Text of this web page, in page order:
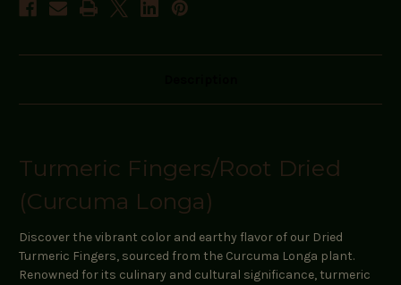
Turmeric Fingers/Root Dried
(Curcuma Longa)
Discover the vibrant color and earthy flavor of our Dried
Turmeric Fingers, sourced from the Curcuma Longa plant.
Renowned for its culinary and cultural significance, turmeric